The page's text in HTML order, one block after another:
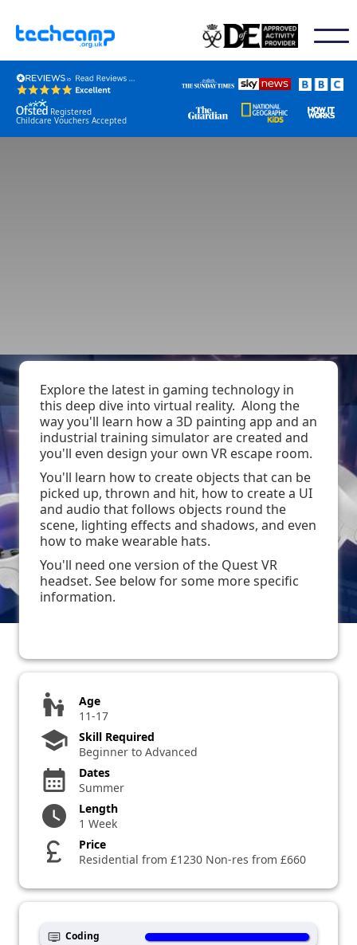
Registered
Childcare Vouchers Accepted
Explore the latest in gaming technology in
this deep dive into virtual reality. Along the
way you'll learn how a 3D painting app and an
industrial training simulator are created and
you'll even design your own VR escape room.
You'll learn how to create objects that can be
picked up, thrown and hit, how to create a UI
and audio that follows objects round the
scene, lighting effects and shadows, and even
how to make wearable hats.
You'll need one version of the Quest VR
headset. See below for some more specific
information.
escalator_warning
Age
11-17
school
Skill Required
Beginner to Advanced
calendar_month
Dates
Summer
watch_later
Length
1 Week
currency_pound
Price
Residential from £1230 Non-res from £660
dvr Coding